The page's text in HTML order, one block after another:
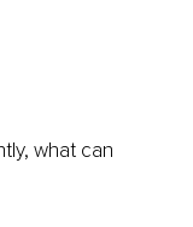
what can